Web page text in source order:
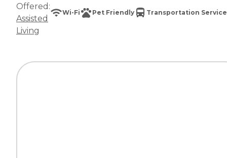
Offered:
Assisted
Living
Wi-Fi Pet Friendly Transportation